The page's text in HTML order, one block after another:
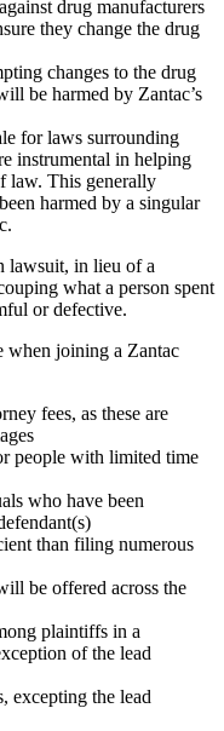
drug manufacturers
they change the drug
changes to the drug
be harmed by Zantac’s
for laws surrounding
instrumental in helping
law. This generally
harmed by a singular
lawsuit, in lieu of a
what a person spent
or defective.
when joining a Zantac
fees, as these are
people with limited time
who have been
than filing numerous
be offered across the
plaintiffs in a
of the lead
excepting the lead